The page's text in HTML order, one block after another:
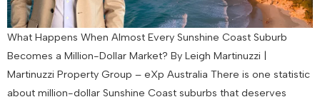
What Happens When Almost Every Sunshine Coast Suburb
Becomes a Million-Dollar Market? By Leigh Martinuzzi |
Martinuzzi Property Group – eXp Australia There is one statistic
about million-dollar Sunshine Coast suburbs that deserves